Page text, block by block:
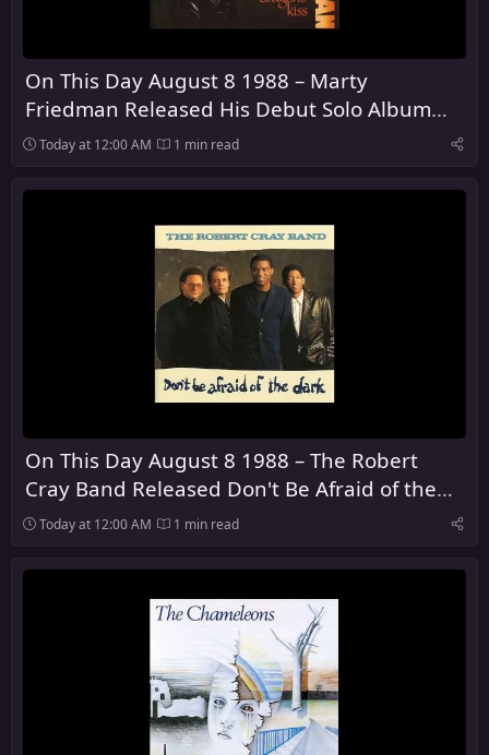
On This Day August 8 1988 – Marty
Friedman Released His Debut Solo Album
Dragon's Kiss
Today at 12:00 AM 1 min read
On This Day August 8 1988 – The Robert
Cray Band Released Don't Be Afraid of the
Dark
Today at 12:00 AM 1 min read